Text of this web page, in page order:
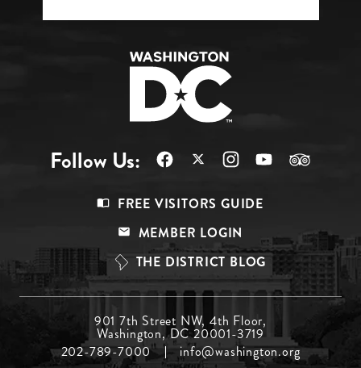
Follow Us:
Top
FREE VISITORS GUIDE
MEMBER LOGIN
THE DISTRICT BLOG
Menu
901 7th Street NW, 4th Floor,
Washington, DC 20001-3719
202-789-7000
info@washington.org